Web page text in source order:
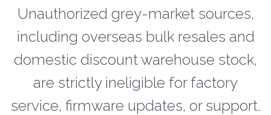
Unauthorized grey-market sources,
including overseas bulk resales and
domestic discount warehouse stock,
are strictly ineligible for factory
service, firmware updates, or support.